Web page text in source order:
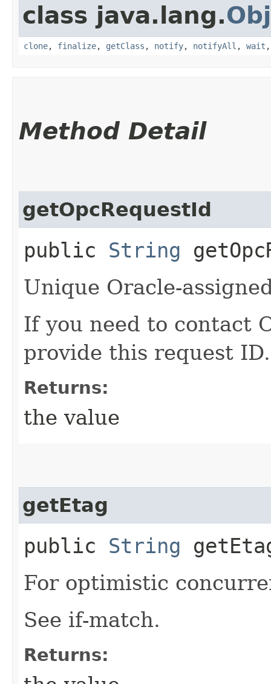
class java.lang.
clone, finalize, getClass , notify, notifyAll , wait
Method Detail
getOpcRequestId
public String
Unique Oracle-
If you need to contact
provide this request ID.
Returns:
the value
getEtag
public String
For optimistic
See if-match.
Returns: